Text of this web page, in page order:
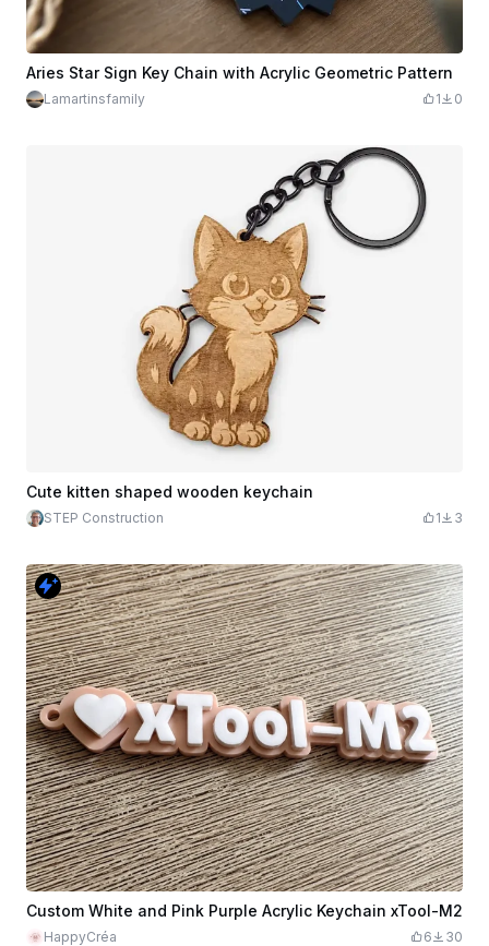
Aries Star Sign Key Chain with Acrylic Geometric Pattern
Lamartinsfamily 1 0
Cute kitten shaped wooden keychain
STEP Construction 1 3
Custom White and Pink Purple Acrylic Keychain xTool-M2
HappyCréa 6 30